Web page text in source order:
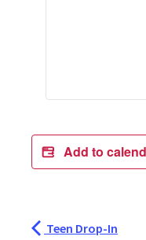
Add to
Teen Drop-In